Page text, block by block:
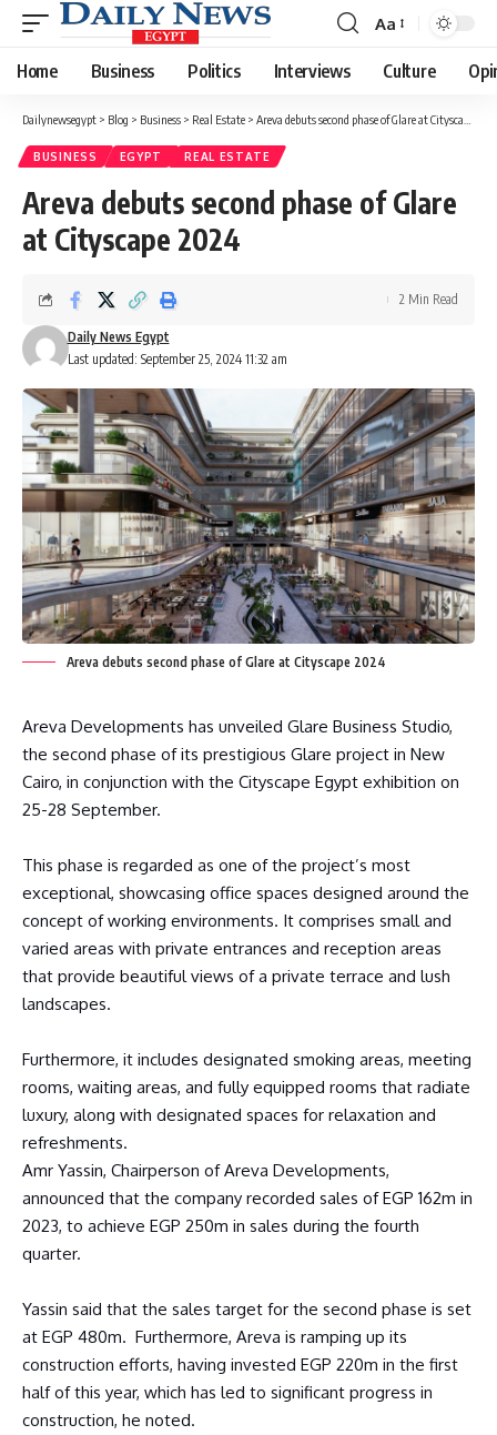
Font
Resizer
Aa
Home Business Politics Interviews Culture
Dailynewsegypt > Blog > Business > Real Estate > Areva debuts second phase of Glare at Cityscape 2024
BUSINESS EGYPT REAL ESTATE
Areva debuts second phase of Glare
at Cityscape 2024
Last updated: September 25, 2024 11:32 am
Daily News Egypt
2 Min Read
Areva debuts second phase of Glare at Cityscape 2024
Areva Developments has unveiled Glare Business Studio,
the second phase of its prestigious Glare project in New
Cairo, in conjunction with the Cityscape Egypt exhibition on
25-28 September.
This phase is regarded as one of the project’s most
exceptional, showcasing office spaces designed around the
concept of working environments. It comprises small and
varied areas with private entrances and reception areas
that provide beautiful views of a private terrace and lush
landscapes.
Furthermore, it includes designated smoking areas, meeting
rooms, waiting areas, and fully equipped rooms that radiate
luxury, along with designated spaces for relaxation and
refreshments.
Amr Yassin, Chairperson of Areva Developments,
announced that the company recorded sales of EGP 162m in
2023, to achieve EGP 250m in sales during the fourth
quarter.
Yassin said that the sales target for the second phase is set
at EGP 480m. Furthermore, Areva is ramping up its
construction efforts, having invested EGP 220m in the first
half of this year, which has led to significant progress in
construction, he noted.